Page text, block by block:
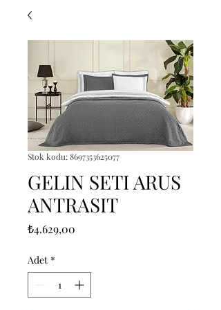
Stok kodu: 8697353625077
GELIN SETI ARUS
ANTRASIT
₺4.629,00
Adet *